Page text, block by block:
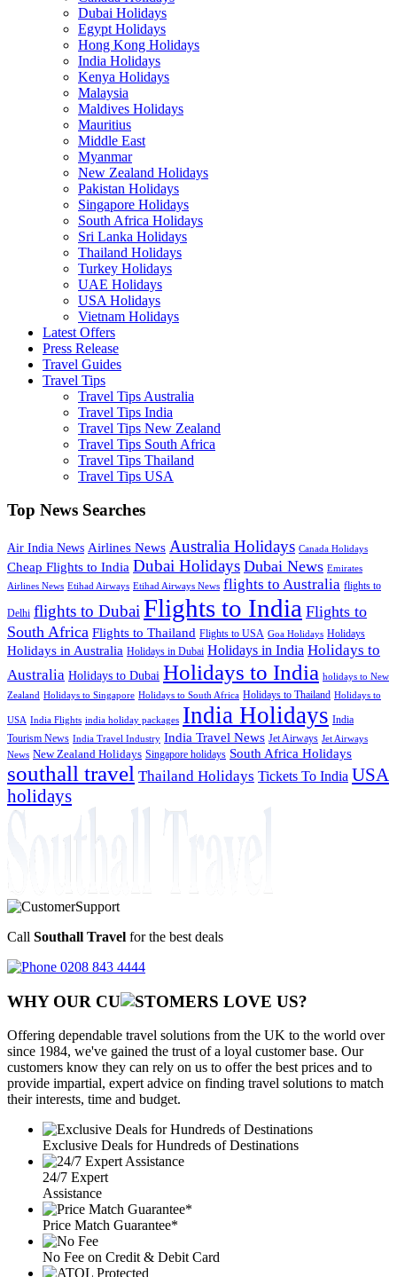
Dubai Holidays
Egypt Holidays
Hong Kong Holidays
India Holidays
Kenya Holidays
Malaysia
Maldives Holidays
Mauritius
Middle East
Myanmar
New Zealand Holidays
Pakistan Holidays
Singapore Holidays
South Africa Holidays
Sri Lanka Holidays
Thailand Holidays
Turkey Holidays
UAE Holidays
USA Holidays
Vietnam Holidays
Latest Offers
Press Release
Travel Guides
Travel Tips
Travel Tips Australia
Travel Tips India
Travel Tips New Zealand
Travel Tips South Africa
Travel Tips Thailand
Travel Tips USA
Top News Searches
Air India News Airlines News Australia Holidays Canada Holidays
Cheap Flights to India Dubai Holidays Dubai News Emirates
Airlines News Etihad Airways Etihad Airways News flights to Australia flights to
Delhi flights to Dubai Flights to India Flights to
South Africa Flights to Thailand Flights to USA Goa Holidays Holidays
Holidays in Australia Holidays in Dubai Holidays in India Holidays to
Australia Holidays to Dubai Holidays to India holidays to New
Zealand Holidays to Singapore Holidays to South Africa Holidays to Thailand Holidays to
USA India Flights india holiday packages India Holidays India
Tourism News India Travel Industry India Travel News Jet Airways Jet Airways
News New Zealand Holidays Singapore holidays South Africa Holidays
southall travel Thailand Holidays Tickets To India USA
holidays
Call Southall Travel for the best deals
0208 843 4444
WHY OUR CU OMERS LOVE US?
Offering dependable travel solutions from the UK to the world over
since 1984, we've gained the trust of a loyal customer base. Our
customers know they can rely on us to offer the best prices and to
provide impartial, expert advice on finding travel solutions to match
their interests, time and budget.
Exclusive Deals for Hundreds of Destinations
24/7 Expert
Assistance
Price Match Guarantee*
No Fee on Credit & Debit Card